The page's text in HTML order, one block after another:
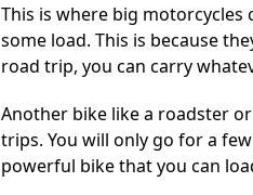
This is where big
some load. This is because
road trip, you can carry
Another bike like a roadster
trips. You will only go for a
powerful bike that you can